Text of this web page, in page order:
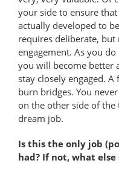
your side to ensure
actually developed to
requires deliberate,
engagement. As you
you will become better
stay closely engaged.
burn bridges. You
on the other side of
dream job.
Is this the only job
had? If not, what else